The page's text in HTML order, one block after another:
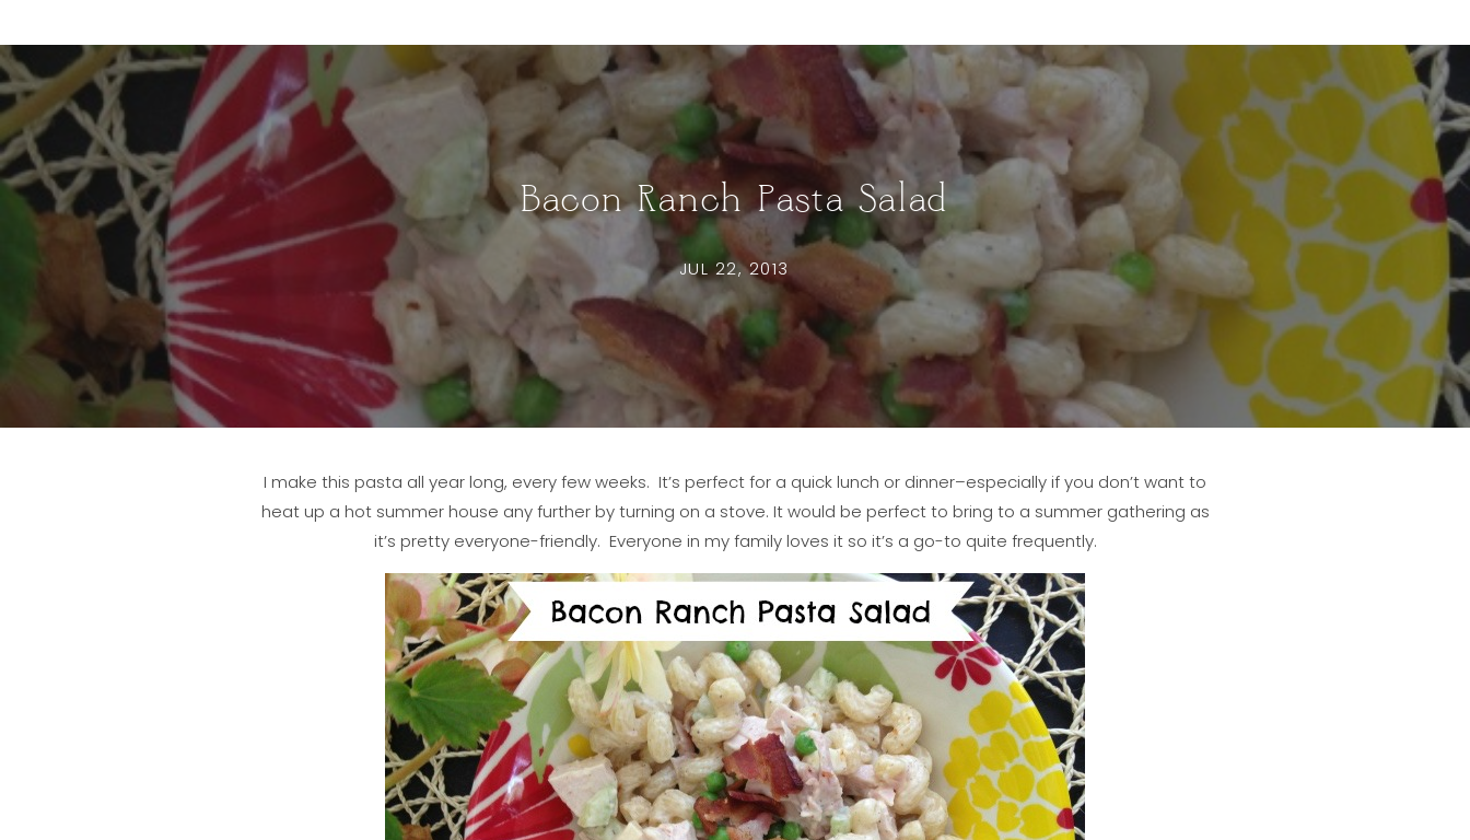
Bacon Ranch Pasta Salad
JUL 22, 2013
I make this pasta all year long, every few weeks. It’s perfect for a quick lunch or dinner–especially if you don’t want to
heat up a hot summer house any further by turning on a stove. It would be perfect to bring to a summer gathering as
it’s pretty everyone-friendly. Everyone in my family loves it so it’s a go-to quite frequently.